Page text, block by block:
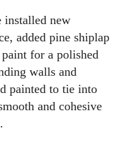
installed new
added pine shiplap
for a polished
walls and
painted to tie into
and cohesive